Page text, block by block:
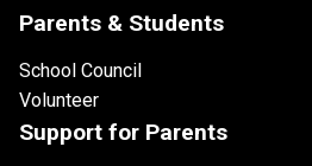
Parents & Students
School Council
Volunteer
Support for Parents